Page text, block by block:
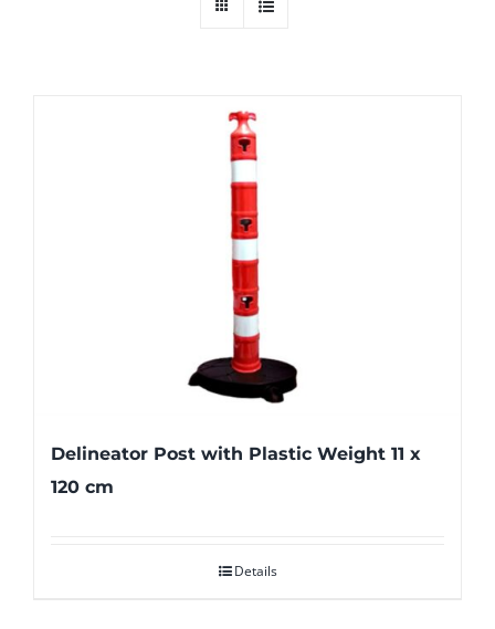
Delineator Post with Plastic Weight 11 x
120 cm
Details